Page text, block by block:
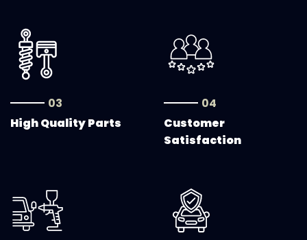
03
High Quality Parts
04
Customer
Satisfaction